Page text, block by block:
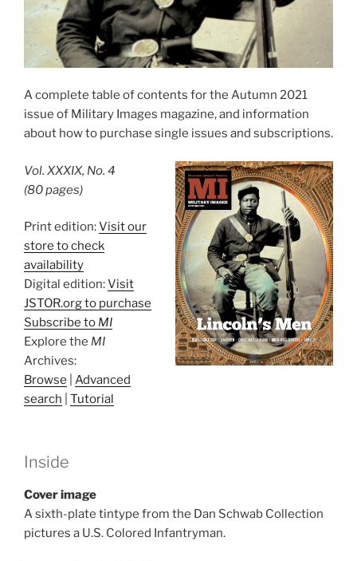
A complete table of contents for the Autumn 2021
issue of Military Images magazine, and information
about how to purchase single issues and subscriptions.
Vol. XXXIX, No. 4
(80 pages)
Print edition:Visit our
store to check
availability
Digital edition:Visit
JSTOR.org to purchase
Subscribe to MI
Explore the MI
Archives:
Browse
Advanced
search
Tutorial
Inside
Cover image
A sixth-plate tintype from the Dan Schwab Collection
pictures a U.S. Colored Infantryman.